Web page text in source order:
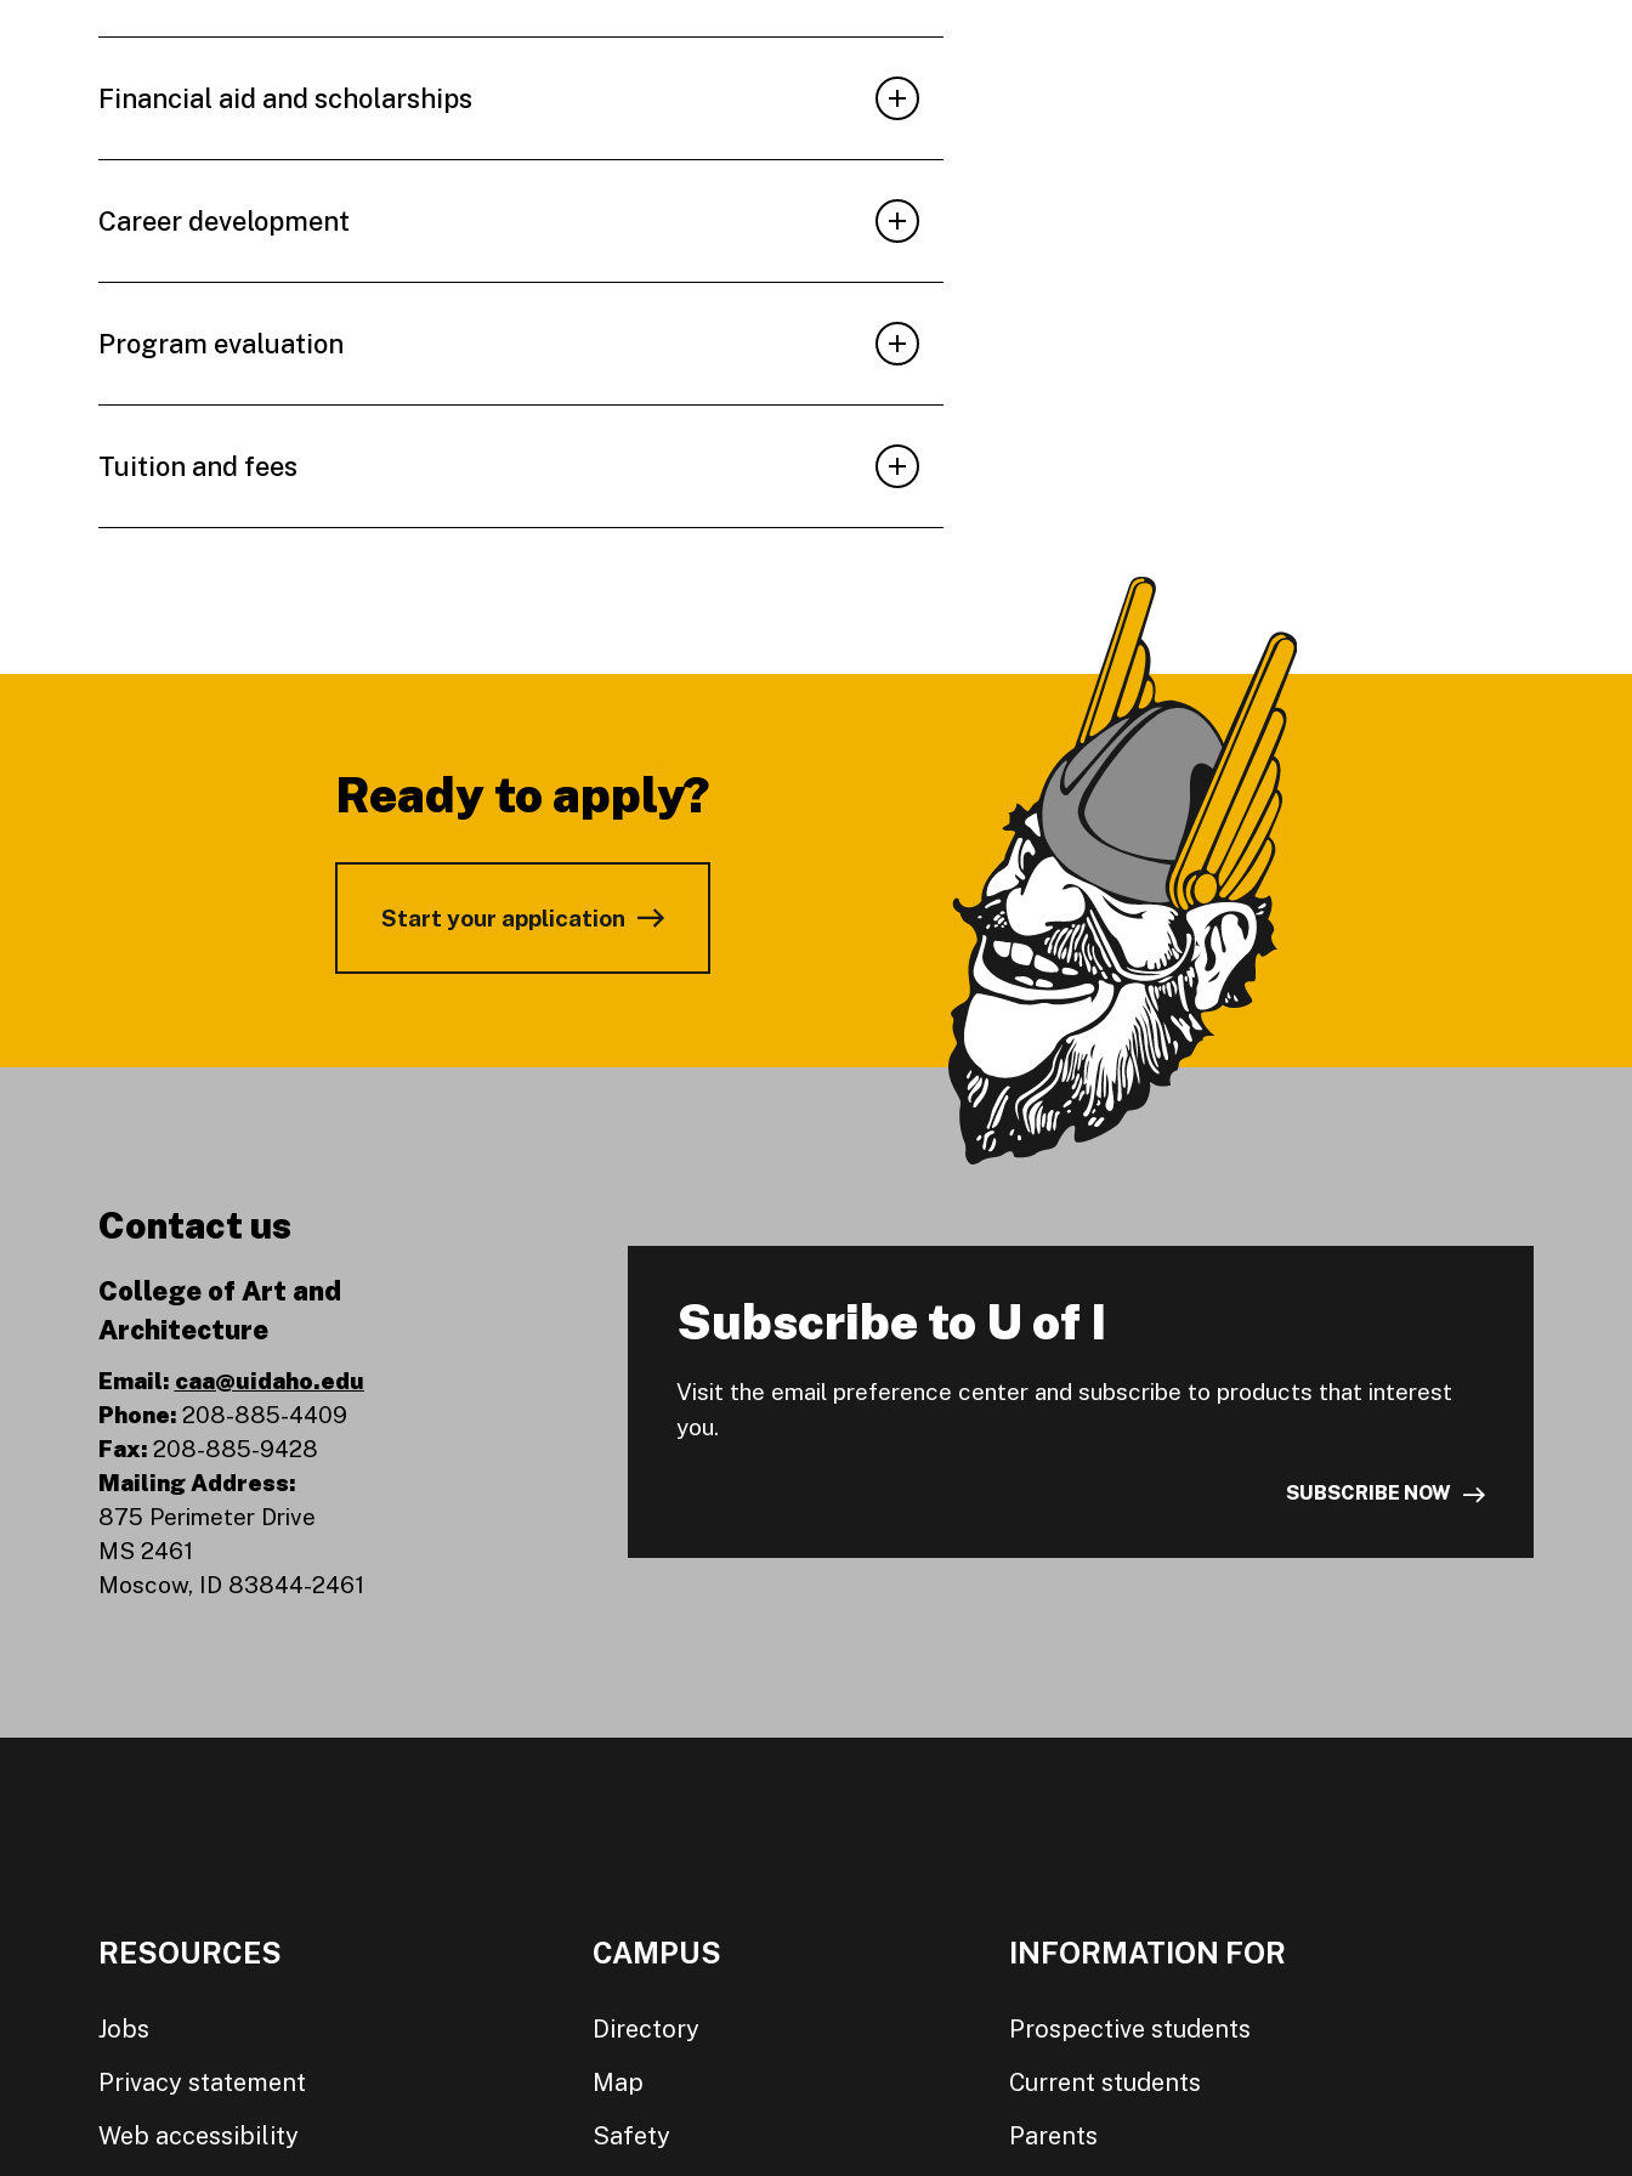
Financial aid and scholarships
Career development
Program evaluation
Tuition and fees
Ready to apply?
Start your application
Contact us
College of Art and
Architecture
Email: caa@uidaho.edu
Phone: 208-885-4409
Fax: 208-885-9428
Mailing Address:
875 Perimeter Drive
MS 2461
Moscow, ID 83844-2461
Subscribe to U of I
Visit the email preference center and subscribe to products that interest
you.
SUBSCRIBE NOW
RESOURCES
Jobs
Privacy statement
Web accessibility
CAMPUS
Directory
Map
Safety
INFORMATION FOR
Prospective students
Current students
Parents